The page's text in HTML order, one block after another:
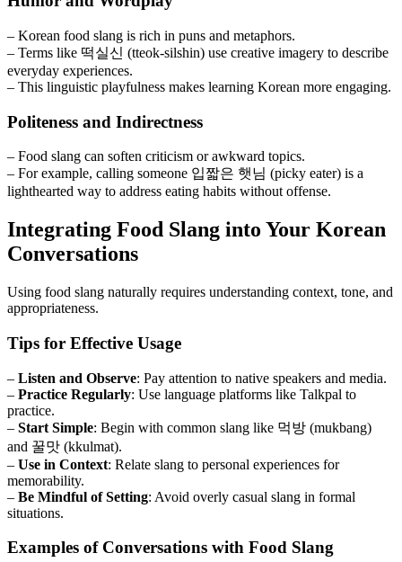
– Korean food slang is rich in puns and metaphors.
– Terms like 떡실신 (tteok-silshin) use creative imagery to describe
everyday experiences.
– This linguistic playfulness makes learning Korean more engaging.
Politeness and Indirectness
– Food slang can soften criticism or awkward topics.
– For example, calling someone 입짧은 햇님 (picky eater) is a
lighthearted way to address eating habits without offense.
Integrating Food Slang into Your Korean
Conversations
Using food slang naturally requires understanding context, tone, and
appropriateness.
Tips for Effective Usage
– Listen and Observe: Pay attention to native speakers and media.
– Practice Regularly: Use language platforms like Talkpal to
practice.
– Start Simple: Begin with common slang like 먹방 (mukbang)
and 꿀맛 (kkulmat).
– Use in Context: Relate slang to personal experiences for
memorability.
– Be Mindful of Setting: Avoid overly casual slang in formal
situations.
Examples of Conversations with Food Slang